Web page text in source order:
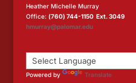
Heather Michelle Murray
Office: (760) 744-1150 Ext. 3049
hmurray@palomar.edu
Powered by Translate